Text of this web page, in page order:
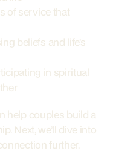
of service that
beliefs and life’s
in spiritual
help couples build a
Next, we’ll dive into
further.